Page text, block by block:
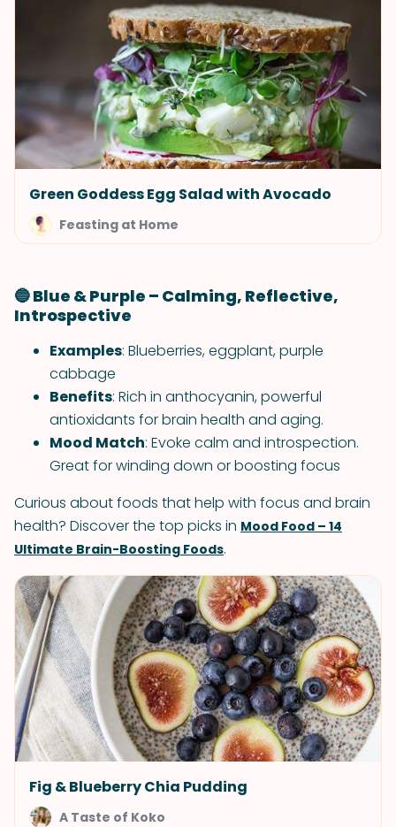
Green Goddess Egg Salad with Avocado
Feasting at Home
🔵 Blue & Purple – Calming, Reflective,
Introspective
Examples: Blueberries, eggplant, purple
cabbage
Benefits: Rich in anthocyanin, powerful
antioxidants for brain health and aging.
Mood Match: Evoke calm and introspection.
Great for winding down or boosting focus
Curious about foods that help with focus and brain
health? Discover the top picks in Mood Food – 14
Ultimate Brain-Boosting Foods.
Fig & Blueberry Chia Pudding
A Taste of Koko